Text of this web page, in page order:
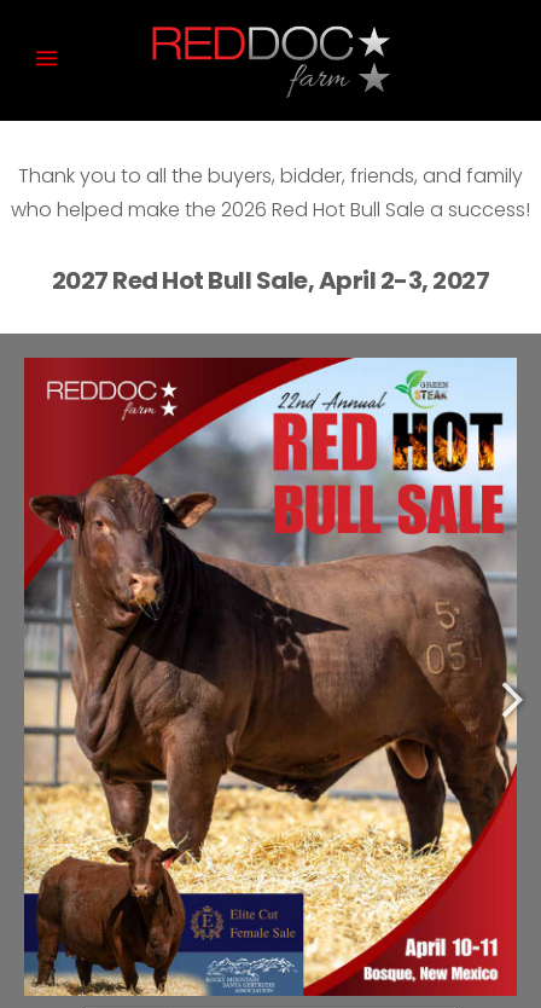
Thank you to all the buyers, bidder, friends, and family
who helped make the 2026 Red Hot Bull Sale a success!
2027 Red Hot Bull Sale, April 2-3, 2027